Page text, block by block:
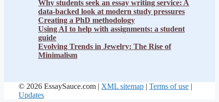
Why students seek an essay writing service: A
data-backed look at modern study pressures
Creating a PhD methodology
Using AI to help with assignments: a student
guide
Evolving Trends in Jewelry: The Rise of
Minimalism
© 2026 EssaySauce.com | XML sitemap | Terms of use |
Updates